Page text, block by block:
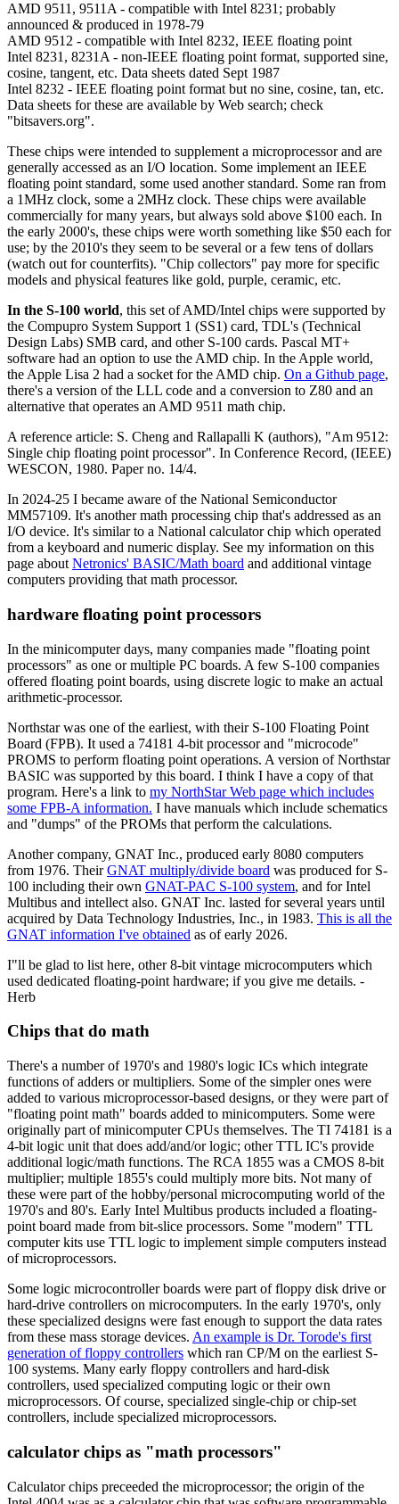
AMD 9511, 9511A - compatible with Intel 8231; probably
announced & produced in 1978-79
AMD 9512 - compatible with Intel 8232, IEEE floating point
Intel 8231, 8231A - non-IEEE floating point format, supported sine,
cosine, tangent, etc. Data sheets dated Sept 1987
Intel 8232 - IEEE floating point format but no sine, cosine, tan, etc.
Data sheets for these are available by Web search; check
"bitsavers.org".
These chips were intended to supplement a microprocessor and are
generally accessed as an I/O location. Some implement an IEEE
floating point standard, some used another standard. Some ran from
a 1MHz clock, some a 2MHz clock. These chips were available
commercially for many years, but always sold above $100 each. In
the early 2000's, these chips were worth something like $50 each for
use; by the 2010's they seem to be several or a few tens of dollars
(watch out for counterfits). "Chip collectors" pay more for specific
models and physical features like gold, purple, ceramic, etc.
In the S-100 world, this set of AMD/Intel chips were supported by
the Compupro System Support 1 (SS1) card, TDL's (Technical
Design Labs) SMB card, and other S-100 cards. Pascal MT+
software had an option to use the AMD chip. In the Apple world,
the Apple Lisa 2 had a socket for the AMD chip. On a Github page,
there's a version of the LLL code and a conversion to Z80 and an
alternative that operates an AMD 9511 math chip.
A reference article: S. Cheng and Rallapalli K (authors), "Am 9512:
Single chip floating point processor". In Conference Record, (IEEE)
WESCON, 1980. Paper no. 14/4.
In 2024-25 I became aware of the National Semiconductor
MM57109. It's another math processing chip that's addressed as an
I/O device. It's similar to a National calculator chip which operated
from a keyboard and numeric display. See my information on this
page about Netronics' BASIC/Math board and additional vintage
computers providing that math processor.
hardware floating point processors
In the minicomputer days, many companies made "floating point
processors" as one or multiple PC boards. A few S-100 companies
offered floating point boards, using discrete logic to make an actual
arithmetic-processor.
Northstar was one of the earliest, with their S-100 Floating Point
Board (FPB). It used a 74181 4-bit processor and "microcode"
PROMS to perform floating point operations. A version of Northstar
BASIC was supported by this board. I think I have a copy of that
program. Here's a link to my NorthStar Web page which includes
some FPB-A information. I have manuals which include schematics
and "dumps" of the PROMs that perform the calculations.
Another company, GNAT Inc., produced early 8080 computers
from 1976. TheirGNAT multiply/divide board was produced for S-
100 including their own GNAT-PAC S-100 system, and for Intel
Multibus and intellect also. GNAT Inc. lasted for several years until
acquired by Data Technology Industries, Inc., in 1983. This is all the
GNAT information I've obtained as of early 2026.
I"ll be glad to list here, other 8-bit vintage microcomputers which
used dedicated floating-point hardware; if you give me details. -
Herb
Chips that do math
There's a number of 1970's and 1980's logic ICs which integrate
functions of adders or multipliers. Some of the simpler ones were
added to various microprocessor-based designs, or they were part of
"floating point math" boards added to minicomputers. Some were
originally part of minicomputer CPUs themselves. The TI 74181 is a
4-bit logic unit that does add/and/or logic; other TTL IC's provide
additional logic/math functions. The RCA 1855 was a CMOS 8-bit
multiplier; multiple 1855's could multiply more bits. Not many of
these were part of the hobby/personal microcomputing world of the
1970's and 80's. Early Intel Multibus products included a floating-
point board made from bit-slice processors. Some "modern" TTL
computer kits use TTL logic to implement simple computers instead
of microprocessors.
Some logic microcontroller boards were part of floppy disk drive or
hard-drive controllers on microcomputers. In the early 1970's, only
these specialized designs were fast enough to support the data rates
from these mass storage devices. An example is Dr. Torode's first
generation of floppy controllers which ran CP/M on the earliest S-
100 systems. Many early floppy controllers and hard-disk
controllers, used specialized computing logic or their own
microprocessors. Of course, specialized single-chip or chip-set
controllers, include specialized microprocessors.
calculator chips as "math processors"
Calculator chips preceeded the microprocessor; the origin of the